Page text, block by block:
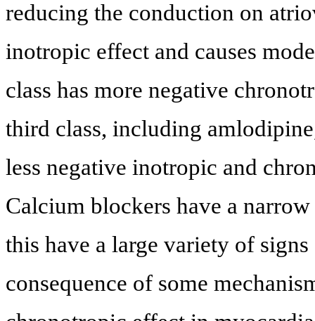
reducing the conduction on
inotropic effect and causes
class has more negative
third class, including
less negative inotropic and
Calcium blockers have a
this have a large variety of
consequence of some